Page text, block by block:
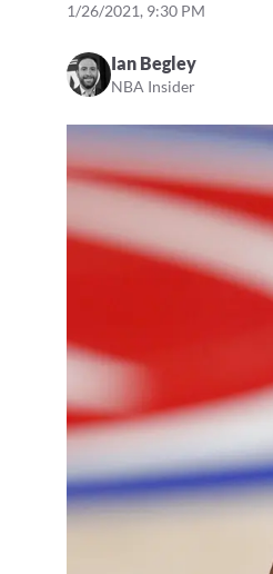
1/26/2021, 9:30 PM
Ian Begley
NBA Insider